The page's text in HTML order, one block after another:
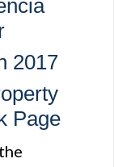
2017
Page